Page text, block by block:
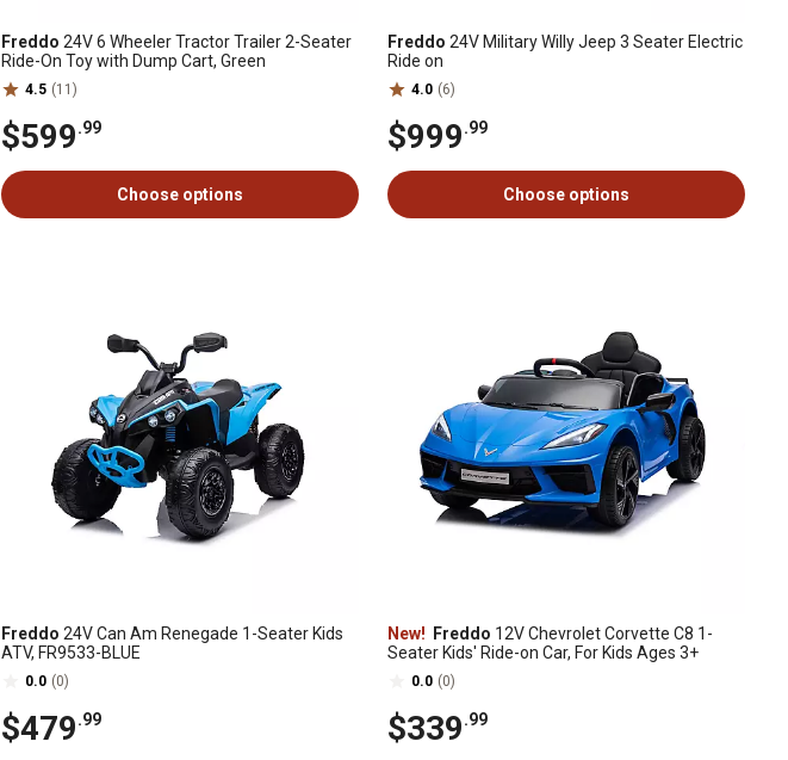
Freddo 24V 6 Wheeler Tractor Trailer 2-Seater
Ride-On Toy with Dump Cart, Green
4.5 (11)
$599.99
Choose options
Freddo 24V Military Willy Jeep 3 Seater Electric
Ride on
4.0 (6)
$999.99
Choose options
Freddo 24V Can Am Renegade 1-Seater Kids
ATV, FR9533-BLUE
0.0 (0)
$479.99
New! Freddo 12V Chevrolet Corvette C8 1-
Seater Kids' Ride-on Car, For Kids Ages 3+
0.0 (0)
$339.99